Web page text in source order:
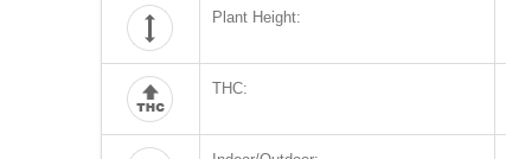
Plant Height:
THC: